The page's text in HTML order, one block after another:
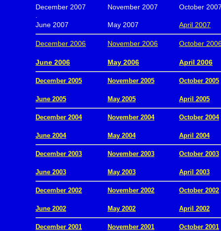
December 2007 November 2007 October
.
June 2007 May 2007 April 2007
December 2006 November 2006 October
June 2006 May 2006 April 2006
December 2005 November 2005 October 2005
June 2005 May 2005 April 2005
December 2004 November 2004 October 2004
June 2004 May 2004 April 2004
December 2003 November 2003 October 2003
June 2003 May 2003 April 2003
December 2002 November 2002 October 2002
June 2002 May 2002 April 2002
December 2001 November 2001 October 2001